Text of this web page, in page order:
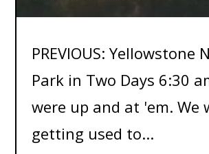
PREVIOUS: Yellowstone
Park in Two Days 6:30
were up and at 'em. We
getting used to...